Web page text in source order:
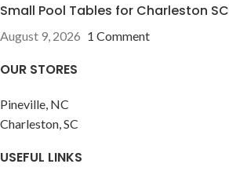
Small Pool Tables for Charleston
August 9, 2026 1 Comment
OUR STORES
Pineville, NC
Charleston, SC
USEFUL LINKS